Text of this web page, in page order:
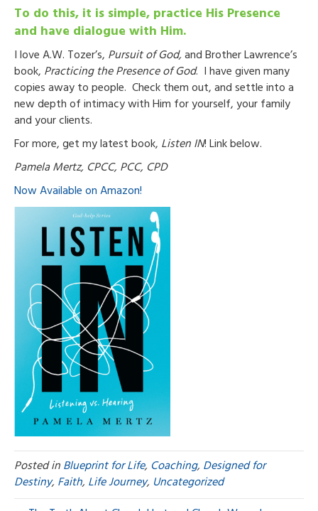
To do this, it is simple, practice His Presence
and have dialogue with Him.
I love A.W. Tozer’s, Pursuit of God,and Brother Lawrence’s
book, Practicing the Presence of God. I have given many
copies away to people. Check them out, and settle into a
new depth of intimacy with Him for yourself, your family
and your clients.
For more, get my latest book, Listen IN! Link below.
Pamela Mertz, CPCC, PCC, CPD
Now Available on Amazon!
Posted inBlueprint for Life, Coaching,Designed for
Destiny,Faith,Life Journey, Uncategorized